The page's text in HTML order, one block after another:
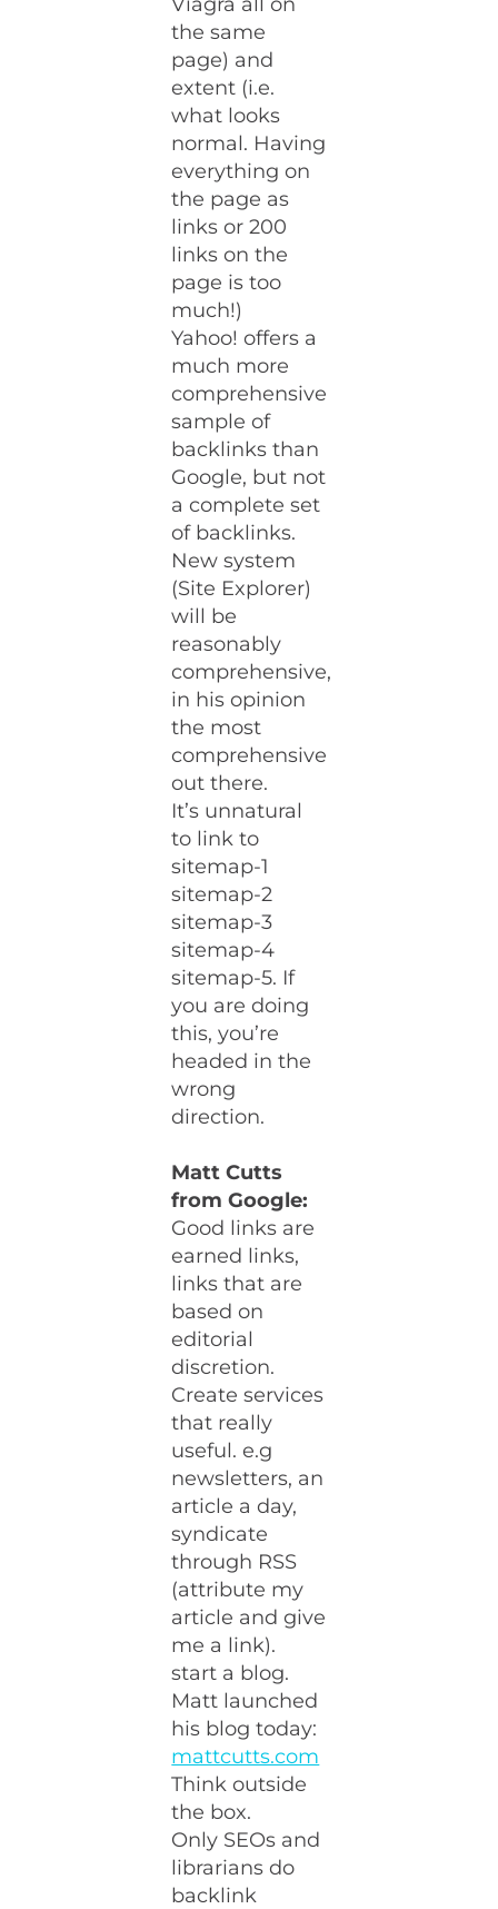
the same
page) and
extent (i.e.
what looks
normal. Having
everything on
the page as
links or 200
links on the
page is too
much!)
Yahoo! offers a
much more
comprehensive
sample of
backlinks than
Google, but not
a complete set
of backlinks.
New system
(Site Explorer)
will be
reasonably
comprehensive,
in his opinion
the most
comprehensive
out there.
It’s unnatural
to link to
sitemap-1
sitemap-2
sitemap-3
sitemap-4
sitemap-5. If
you are doing
this, you’re
headed in the
wrong
direction.
Matt Cutts
from Google:
Good links are
earned links,
links that are
based on
editorial
discretion.
Create services
that really
useful. e.g
newsletters, an
article a day,
syndicate
through RSS
(attribute my
article and give
me a link).
start a blog.
Matt launched
his blog today:
mattcutts.com
Think outside
the box.
Only SEOs and
librarians do
backlink